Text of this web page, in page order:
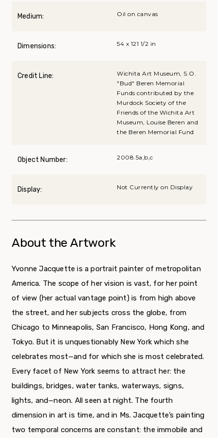
Medium: Oil on canvas
Dimensions: 54 x 121 1/2 in
Credit Line:
Wichita Art Museum, S.O.
"Bud" Beren Memorial
Funds contributed by the
Murdock Society of the
Friends of the Wichita Art
Museum, Louise Beren and
the Beren Memorial Fund
Object Number: 2008.5a,b,c
Display: Not Currently on Display
About the Artwork
Yvonne Jacquette is a portrait painter of metropolitan
America. The scope of her vision is vast, for her point
of view (her actual vantage point) is from high above
the street, and her subjects cross the globe, from
Chicago to Minneapolis, San Francisco, Hong Kong, and
Tokyo. But it is unquestionably New York which she
celebrates most—and for which she is most celebrated.
Every facet of New York seems to attract her: the
buildings, bridges, water tanks, waterways, signs,
lights, and—neon. All seen at night. The fourth
dimension in art is time, and in Ms. Jacquette’s painting
two temporal concerns are constant: the immobile and